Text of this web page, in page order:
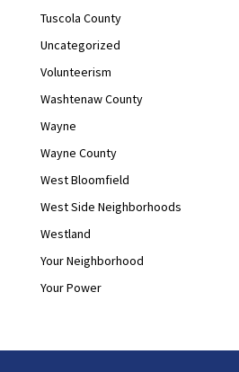
Tuscola County
Uncategorized
Volunteerism
Washtenaw County
Wayne
Wayne County
West Bloomfield
West Side Neighborhoods
Westland
Your Neighborhood
Your Power